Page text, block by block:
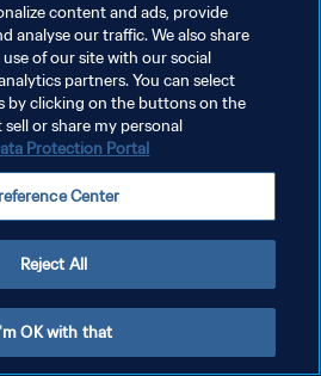
PER I COOKIES
content and ads, provide
analyse our traffic. We also share
of our site with our social
partners. You can select
by clicking on the buttons on the
or share my personal
Protection Portal
Center
Reject All
OK with that